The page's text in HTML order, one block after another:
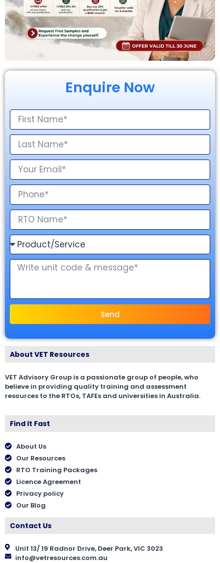
Enquire Now
Send
About VET Resources
VET Advisory Group is a passionate group of people, who
believe in providing quality training and assessment
resources to the RTOs, TAFEs and universities in Australia.
Find It Fast
About Us
Our Resources
RTO Training Packages
Licence Agreement
Privacy policy
Our Blog
Contact Us
Unit 13/ 19 Radnor Drive, Deer Park, VIC 3023
info@vetresources.com.au